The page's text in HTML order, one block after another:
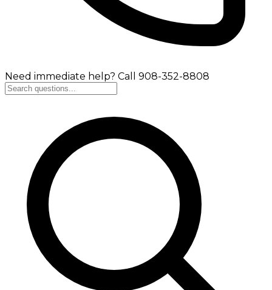
Need immediate help? Call 908-352-8808